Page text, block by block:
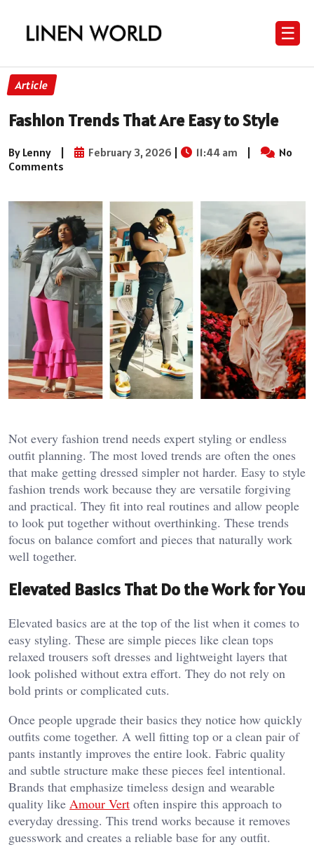
☰
Article
Fashion Trends That Are Easy to Style
By Lenny | February 3, 2026 | 11:44 am |
No
Comments
Not every fashion trend needs expert styling or endless
outfit planning. The most loved trends are often the ones
that make getting dressed simpler not harder. Easy to style
fashion trends work because they are versatile forgiving
and practical. They fit into real routines and allow people
to look put together without overthinking. These trends
focus on balance comfort and pieces that naturally work
well together.
Elevated Basics That Do the Work for You
Elevated basics are at the top of the list when it comes to
easy styling. These are simple pieces like clean tops
relaxed trousers soft dresses and lightweight layers that
look polished without extra effort. They do not rely on
bold prints or complicated cuts.
Once people upgrade their basics they notice how quickly
outfits come together. A well fitting top or a clean pair of
pants instantly improves the entire look. Fabric quality
and subtle structure make these pieces feel intentional.
Brands that emphasize timeless design and wearable
quality like Amour Vert often inspire this approach to
everyday dressing. This trend works because it removes
guesswork and creates a reliable base for any outfit.